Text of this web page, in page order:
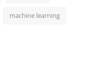
machine learning